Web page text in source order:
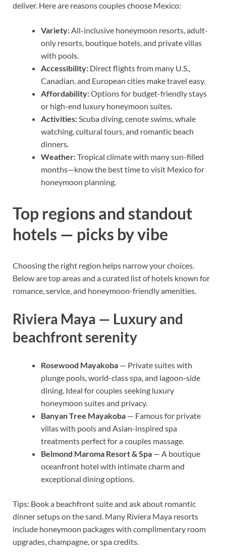
deliver. Here are reasons couples choose Mexico:
Variety:All-inclusive honeymoon resorts, adult-
only resorts, boutique hotels, and private villas
with pools.
Accessibility: Direct flights from many U.S.,
Canadian, and European cities make travel easy.
Affordability:Options for budget-friendly stays
or high-end luxury honeymoon suites.
Activities:Scuba diving, cenote swims, whale
watching, cultural tours, and romantic beach
dinners.
Weather:Tropical climate with many sun-filled
months—know the best time to visit Mexico for
honeymoon planning.
Top regions and standout
hotels — picks by vibe
Choosing the right region helps narrow your choices.
Below are top areas and a curated list of hotels known for
romance, service, and honeymoon-friendly amenities.
Riviera Maya — Luxury and
beachfront serenity
Rosewood Mayakoba — Private suites with
plunge pools, world-class spa, and lagoon-side
dining. Ideal for couples seeking luxury
honeymoon suites and privacy.
Banyan Tree Mayakoba — Famous for private
villas with pools and Asian-inspired spa
treatments perfect for a couples massage.
Belmond Maroma Resort & Spa — A boutique
oceanfront hotel with intimate charm and
exceptional dining options.
Tips: Book a beachfront suite and ask about romantic
dinner setups on the sand. Many Riviera Maya resorts
include honeymoon packages with complimentary room
upgrades, champagne, or spa credits.